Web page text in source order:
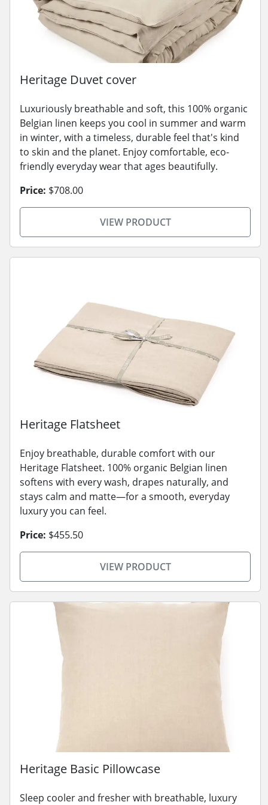
Heritage Duvet cover
Luxuriously breathable and soft, this 100% organic
Belgian linen keeps you cool in summer and warm
in winter, with a timeless, durable feel that's kind
to skin and the planet. Enjoy comfortable, eco-
friendly everyday wear that ages beautifully.
Price: $708.00
VIEW PRODUCT
Heritage Flatsheet
Enjoy breathable, durable comfort with our
Heritage Flatsheet. 100% organic Belgian linen
softens with every wash, drapes naturally, and
stays calm and matte—for a smooth, everyday
luxury you can feel.
Price: $455.50
VIEW PRODUCT
Heritage Basic Pillowcase
Sleep cooler and fresher with breathable, luxury